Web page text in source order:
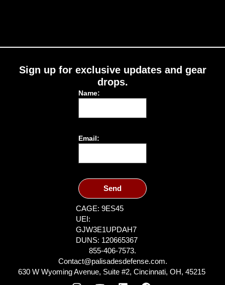
Sign up for exclusive updates and gear
drops.
Name:
Email:
Send
CAGE: 9ES45
UEI:
GJW3E1UPDAH7
DUNS: 120665367
855-406-7573.
Contact@palisadesdefense.com.
630 W Wyoming Avenue, Suite #2, Cincinnati, OH, 45215